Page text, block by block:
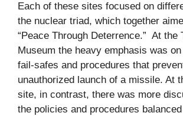
Each of these sites focused on
the nuclear triad, which together
“Peace Through Deterrence.” At the
Museum the heavy emphasis was
fail-safes and procedures that
unauthorized launch of a missile. At
site, in contrast, there was more
the policies and procedures